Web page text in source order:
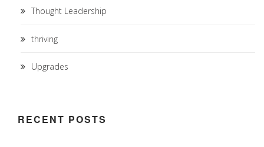
Thought Leadership
thriving
Upgrades
RECENT POSTS